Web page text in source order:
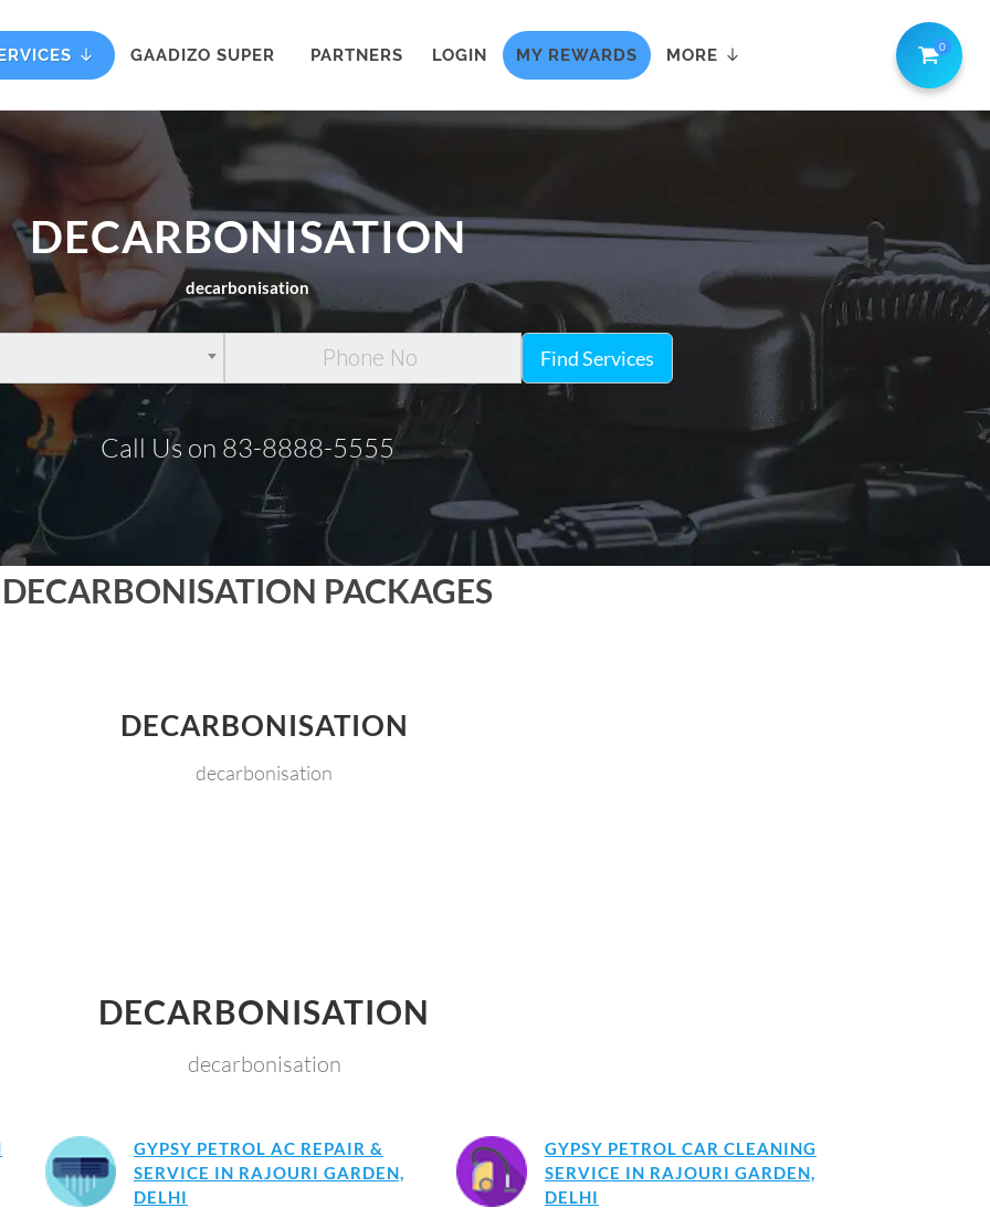
GAADIZO SUPER PARTNERS LOGIN MY REWARDS MORE 0
DECARBONISATION
decarbonisation
Find Services
Call Us on 83-8888-5555
DECARBONISATION PACKAGES
DECARBONISATION
decarbonisation
DECARBONISATION
decarbonisation
GYPSY PETROL AC REPAIR &
SERVICE IN RAJOURI GARDEN,
DELHI
GYPSY PETROL CAR CLEANING
SERVICE IN RAJOURI GARDEN,
DELHI